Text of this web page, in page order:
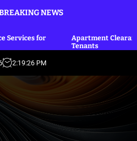
NEWS
Apartment Clearance Tips for
2:19:27 PM